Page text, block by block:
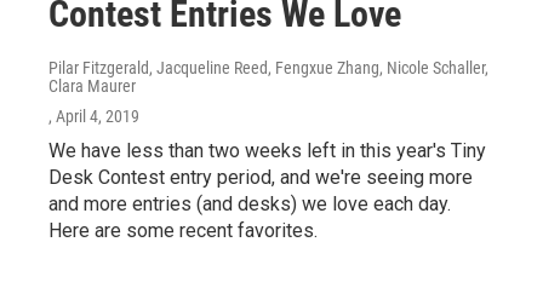
Contest Entries We Love
Pilar Fitzgerald, Jacqueline Reed, Fengxue Zhang, Nicole Schaller,
Clara Maurer
, April 4, 2019
We have less than two weeks left in this year's Tiny
Desk Contest entry period, and we're seeing more
and more entries (and desks) we love each day.
Here are some recent favorites.